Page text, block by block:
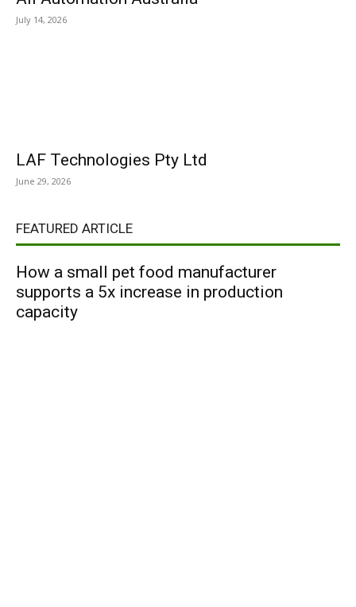
July 14, 2026
LAF Technologies Pty Ltd
June 29, 2026
FEATURED ARTICLE
How a small pet food manufacturer
supports a 5x increase in production
capacity